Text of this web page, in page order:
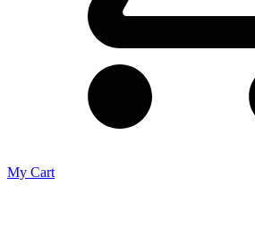
My Cart